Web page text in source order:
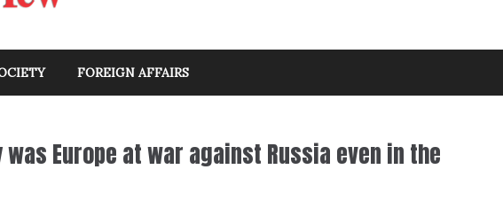
FOREIGN AFFAIRS
was Europe at war against Russia even in the